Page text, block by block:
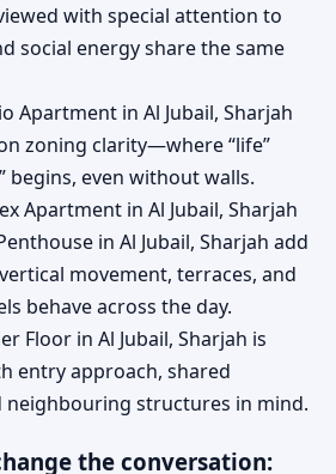
with special attention to
social energy share the same
Apartment in Al Jubail, Sharjah
zoning clarity—where “life”
begins, even without walls.
Apartment in Al Jubail, Sharjah
in Al Jubail, Sharjah add
movement, terraces, and
behave across the day.
Floor in Al Jubail, Sharjah is
entry approach, shared
neighbouring structures in mind.
the conversation: